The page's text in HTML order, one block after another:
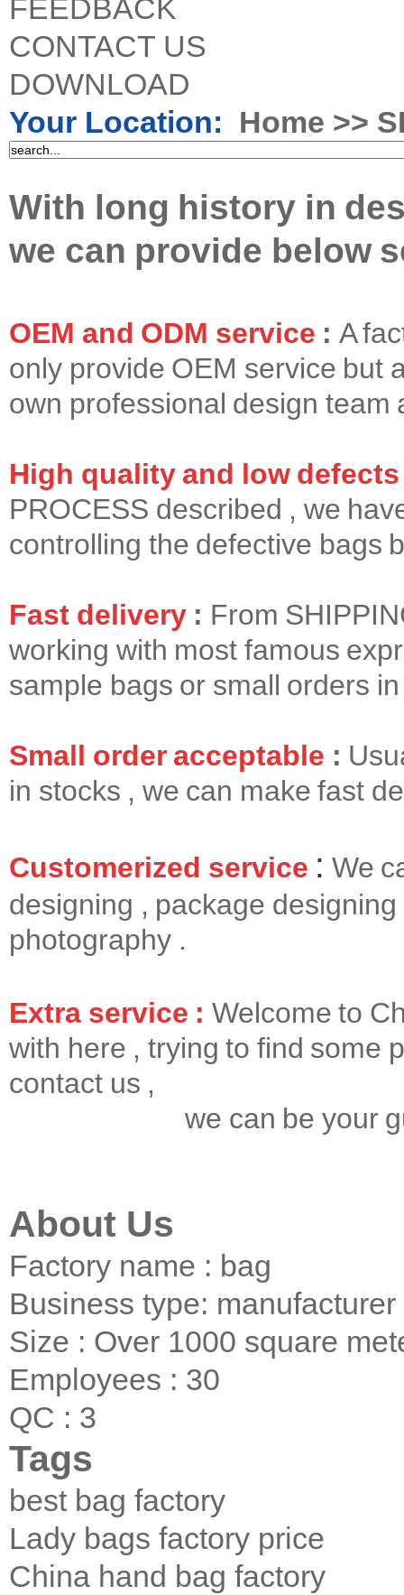
FEEDBACK
CONTACT US
DOWNLOAD
Your Location: Home >>
With long history in
we can provide below
OEM and ODM service : A
only provide OEM service but
own professional design team
High quality and low defects
PROCESS described , we
controlling the defective bags
Fast delivery : From
working with most famous
sample bags or small orders
Small order acceptable :
in stocks , we can make fast
Customerized service : We
designing , package
photography .
Extra service : Welcome to
with here , trying to find some
contact us ,
we can be your
About Us
Factory name : bag
Business type: manufacturer
Size : Over 1000 square
Employees : 30
QC : 3
Tags
best bag factory
Lady bags factory price
China hand bag factory